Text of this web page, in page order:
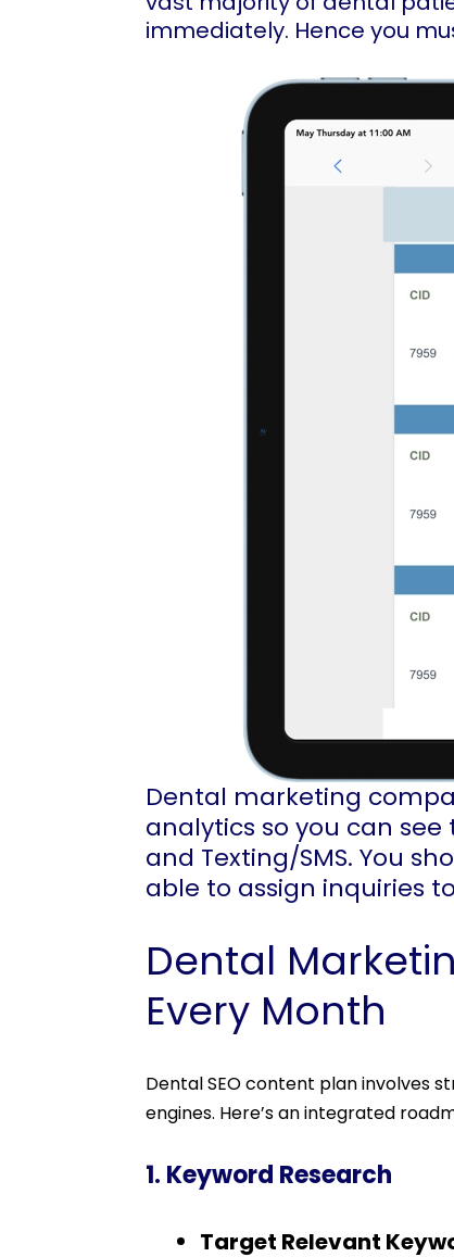
immediately. Hence you
Dental marketing
analytics so you can
and Texting/SMS. You
able to assign inquiries
Dental
Every Month
Dental SEO content plan involves
engines. Here’s an integrated
1. Keyword Research
Target Relevant